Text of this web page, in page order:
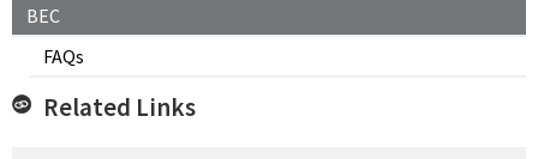
BEC
FAQs
Related Links